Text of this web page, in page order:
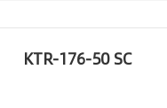
KTR-176-50 SC